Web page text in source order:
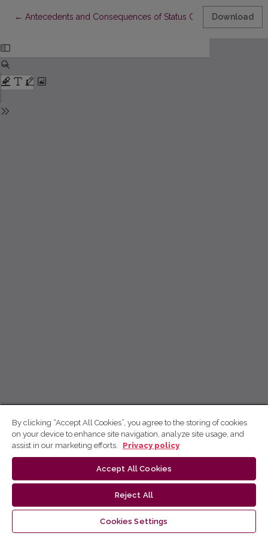
← Return to Article Details
Antecedents and Consequences of Status Consumption
Download
By clicking “Accept All Cookies”, you agree to the storing of cookies
on your device to enhance site navigation, analyze site usage, and
assist in our marketing efforts.
Privacy policy
Accept All Cookies
Reject All
Cookies Settings